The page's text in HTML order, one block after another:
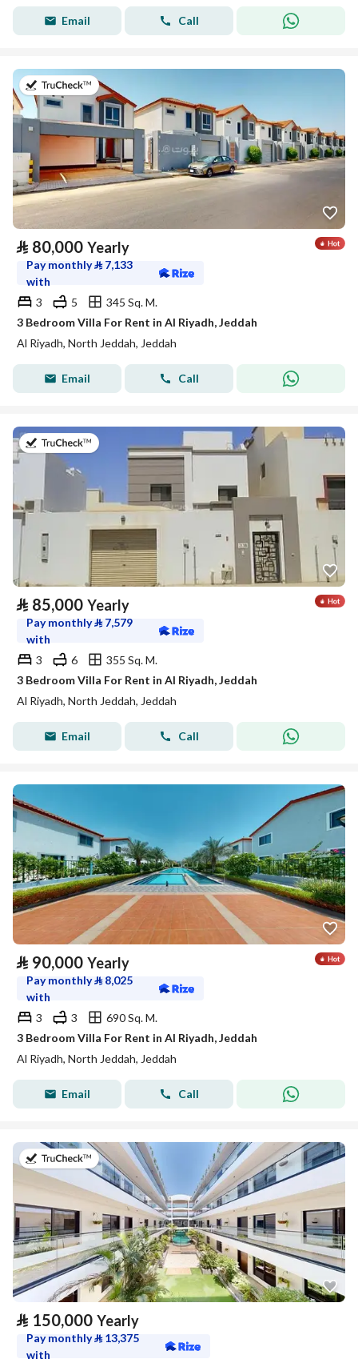
Email Call
on 17th of July 2026
⃁ 80,000 Yearly
Pay monthly⃁ 7,133
with
3
5
345 Sq. M.
3 Bedroom Villa For Rent in Al Riyadh, Jeddah
Al Riyadh, North Jeddah, Jeddah
Email Call
on 17th of July 2026
⃁ 85,000 Yearly
Pay monthly⃁ 7,579
with
3
6
355 Sq. M.
3 Bedroom Villa For Rent in Al Riyadh, Jeddah
Al Riyadh, North Jeddah, Jeddah
Email Call
⃁ 90,000 Yearly
Pay monthly⃁ 8,025
with
3
3
690 Sq. M.
3 Bedroom Villa For Rent in Al Riyadh, Jeddah
Al Riyadh, North Jeddah, Jeddah
Email Call
on 27th of July 2026
⃁ 150,000 Yearly
Pay monthly⃁ 13,375
with